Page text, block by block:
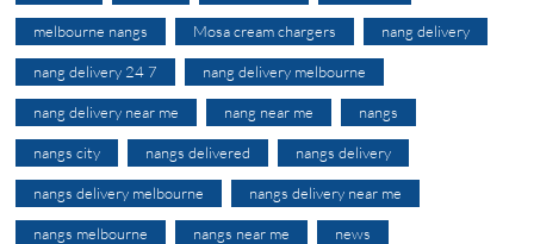
melbourne nangs Mosa cream chargers nang delivery
nang delivery 24 7 nang delivery melbourne
nang delivery near me nang near me nangs
nangs city nangs delivered nangs delivery
nangs delivery melbourne nangs delivery near me
nangs melbourne nangs near me news